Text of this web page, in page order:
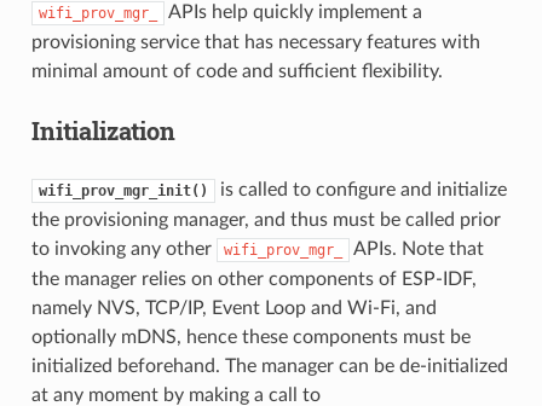
wifi_prov_mgr_
APIs help quickly implement a
provisioning service that has necessary features with
minimal amount of code and sufficient flexibility.
Initialization
wifi_prov_mgr_init()
is called to configure and initialize
the provisioning manager, and thus must be called prior
to invoking any other
wifi_prov_mgr_
APIs. Note that
the manager relies on other components of ESP-IDF,
namely NVS, TCP/IP, Event Loop and Wi-Fi, and
optionally mDNS, hence these components must be
initialized beforehand. The manager can be de-initialized
at any moment by making a call to